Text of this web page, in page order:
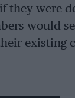
they were
would
existing